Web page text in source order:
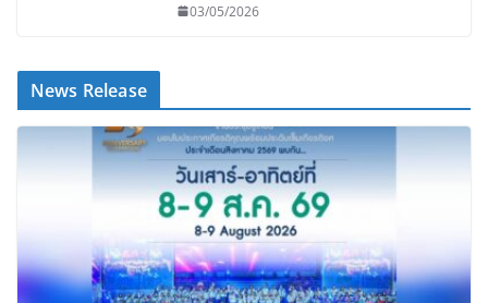
03/05/2026
News Release